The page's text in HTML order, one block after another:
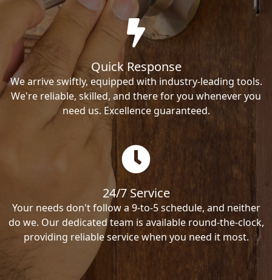
Quick Response
We arrive swiftly, equipped with industry-leading tools.
We're reliable, skilled, and there for you whenever you
need us. Excellence guaranteed.
24/7 Service
Your needs don't follow a 9-to-5 schedule, and neither
do we. Our dedicated team is available round-the-clock,
providing reliable service when you need it most.